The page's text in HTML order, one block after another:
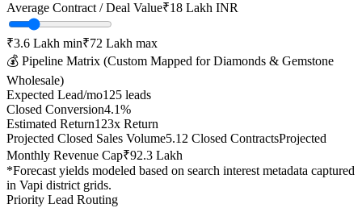
Average Contract / Deal Value₹18 Lakh INR
₹3.6 Lakh min₹72 Lakh max
💰 Pipeline Matrix (Custom Mapped forDiamonds & Gemstone
Wholesale)
Expected Lead/mo125 leads
Closed Conversion4.1%
Estimated Return123x Return
Projected Closed Sales Volume5.12 Closed ContractsProjected
Monthly Revenue Cap₹92.3 Lakh
*Forecast yields modeled based on search interest metadata captured
in Vapi district grids.
Priority Lead Routing